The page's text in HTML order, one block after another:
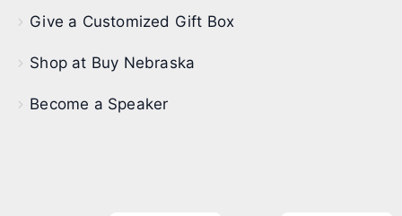
Give a Customized Gift Box
Shop at Buy Nebraska
Become a Speaker